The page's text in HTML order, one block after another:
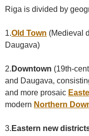
Riga is divided by
1.Old Town (Medieval
Daugava)
2. Downtown (19th-
and Daugava,
and more prosaic
modern Northern
3. Eastern new